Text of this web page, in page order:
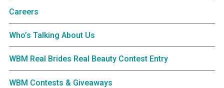
Careers
Who’s Talking About Us
WBM Real Brides Real Beauty Contest Entry
WBM Contests & Giveaways